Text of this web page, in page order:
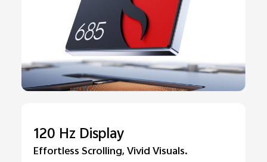
120 Hz Display
Effortless Scrolling, Vivid Visuals.